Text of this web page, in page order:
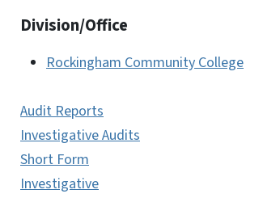
Division/Office
Rockingham Community College
Audit Reports
Investigative Audits
Short Form
Investigative